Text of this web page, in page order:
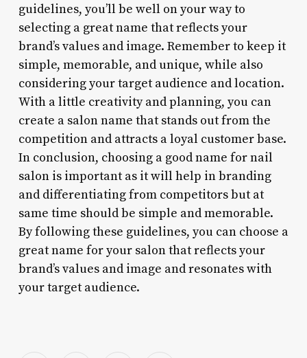
guidelines, you’ll be well on your way to
selecting a great name that reflects your
brand’s values and image. Remember to keep it
simple, memorable, and unique, while also
considering your target audience and location.
With a little creativity and planning, you can
create a salon name that stands out from the
competition and attracts a loyal customer base.
In conclusion, choosing a good name for nail
salon is important as it will help in branding
and differentiating from competitors but at
same time should be simple and memorable.
By following these guidelines, you can choose a
great name for your salon that reflects your
brand’s values and image and resonates with
your target audience.